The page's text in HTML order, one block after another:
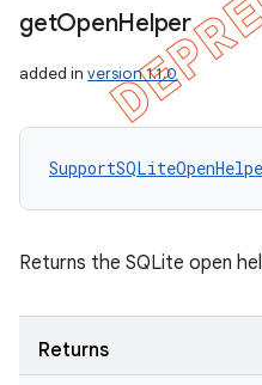
getOpenHelper
added in version 1.1.0
Returns the SQLite open
Returns